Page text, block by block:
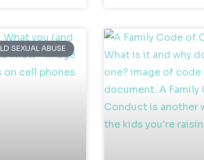
SEXUAL ABUSE